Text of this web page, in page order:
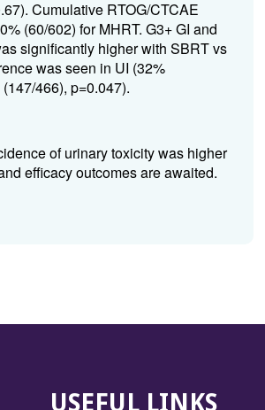
Cumulative RTOG/CTCAE
(60/602) for MHRT. G3+ GI and
significantly higher with SBRT vs
was seen in UI (32%
466), p=0.047).
of urinary toxicity was higher
efficacy outcomes are awaited.
USEFUL LINKS